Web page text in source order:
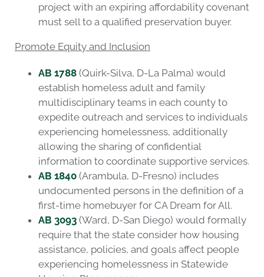
project with an expiring affordability covenant
must sell to a qualified preservation buyer.
Promote Equity and Inclusion
AB 1788(Quirk-Silva, D-La Palma) would
establish homeless adult and family
multidisciplinary teams in each county to
expedite outreach and services to individuals
experiencing homelessness, additionally
allowing the sharing of confidential
information to coordinate supportive services.
AB 1840 (Arambula, D-Fresno) includes
undocumented persons in the definition of a
first-time homebuyer for CA Dream for All.
AB 3093(Ward, D-San Diego) would formally
require that the state consider how housing
assistance, policies, and goals affect people
experiencing homelessness in Statewide